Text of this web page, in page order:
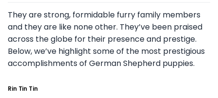
They are strong, formidable furry family members
and they are like none other. They’ve been praised
across the globe for their presence and prestige.
Below, we’ve highlight some of the most prestigious
accomplishments of German Shepherd puppies.
Rin Tin Tin